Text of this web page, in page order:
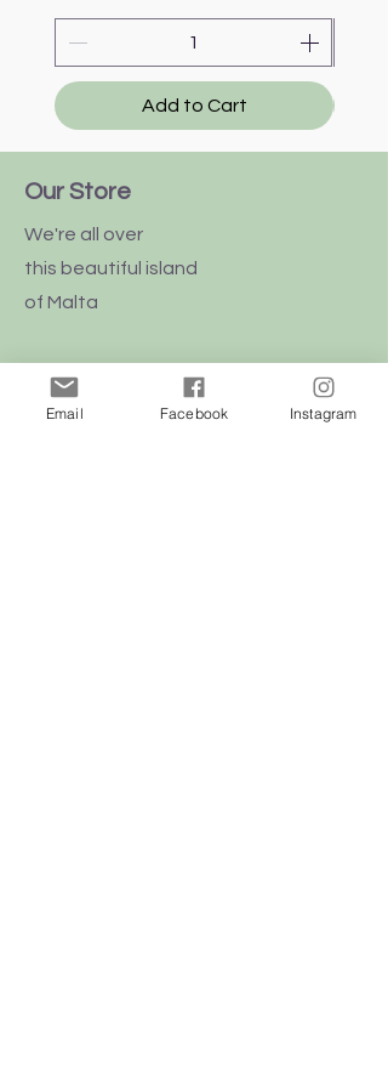
Add to Cart
Our Store
We're all over
this beautiful island
of Malta
Email Facebook Instagram